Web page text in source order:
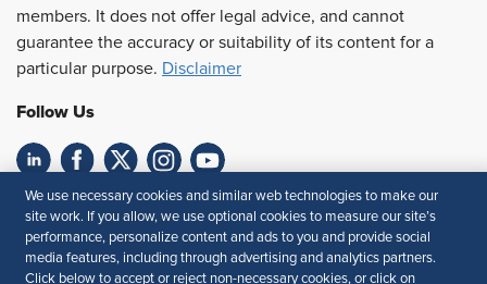
members. It does not offer legal advice, and cannot
guarantee the accuracy or suitability of its content for a
particular purpose. Disclaimer
Follow Us
Feedback
Your Privacy Choices
Terms of Use
Accessibility
Privacy Policy
We use necessary cookies and similar web technologies to make our
site work. If you allow, we use optional cookies to measure our site’s
performance, personalize content and ads to you and provide social
media features, including through advertising and analytics partners.
Click below to accept or reject non-necessary cookies, or click on